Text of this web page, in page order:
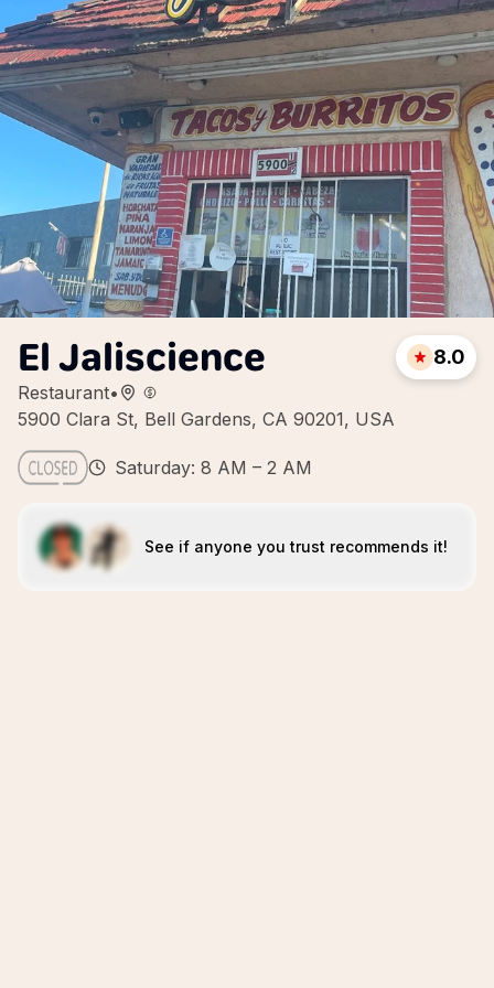
El Jaliscience
Restaurant•
5900 Clara St, Bell Gardens, CA 90201, USA
8.0
Saturday: 8 AM – 2 AM
See if anyone you trust recommends it!